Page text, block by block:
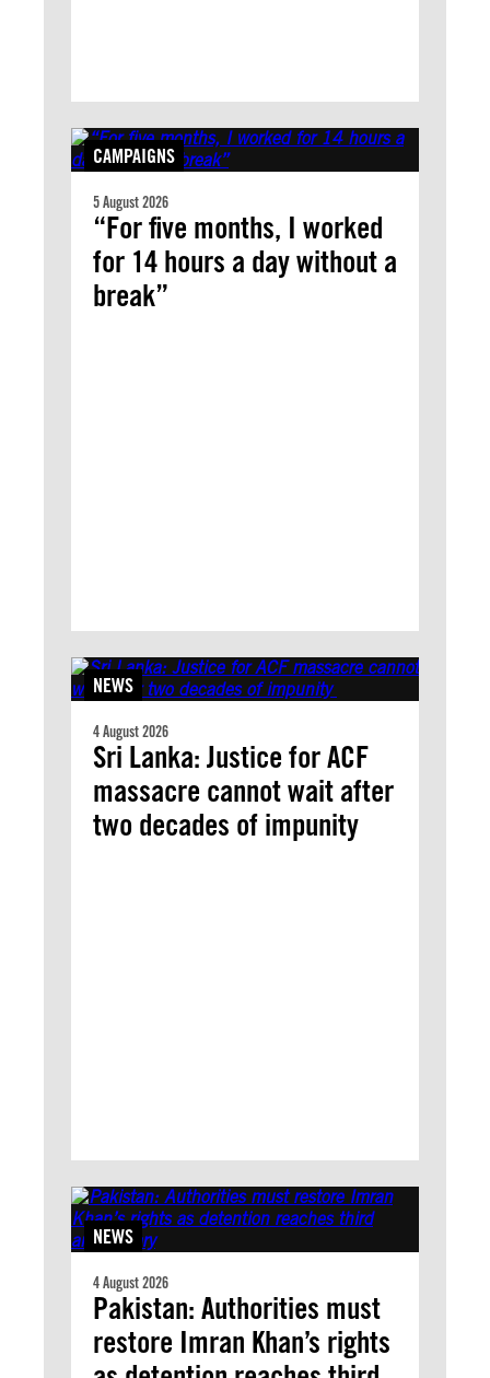
CAMPAIGNS
5 August 2026
“For five months, I worked
for 14 hours a day without a
break”
NEWS
4 August 2026
Sri Lanka: Justice for ACF
massacre cannot wait after
two decades of impunity
NEWS
4 August 2026
Pakistan: Authorities must
restore Imran Khan’s rights